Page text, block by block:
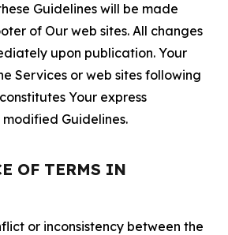
Guidelines will be made
of Our web sites. All changes
upon publication. Your
Services or web sites following
Your express
Guidelines.
OF TERMS IN
or inconsistency between the